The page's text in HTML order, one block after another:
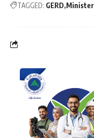
TAGGED: GERD